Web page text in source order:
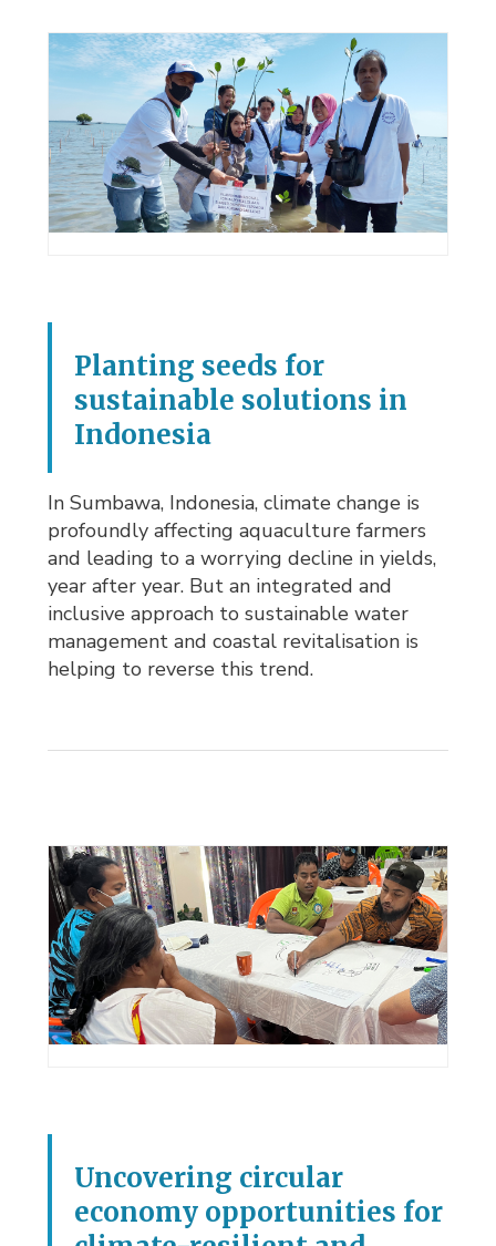
Planting seeds for
sustainable solutions in
Indonesia
In Sumbawa, Indonesia, climate change is
profoundly affecting aquaculture farmers
and leading to a worrying decline in yields,
year after year. But an integrated and
inclusive approach to sustainable water
management and coastal revitalisation is
helping to reverse this trend.
Uncovering circular
economy opportunities for